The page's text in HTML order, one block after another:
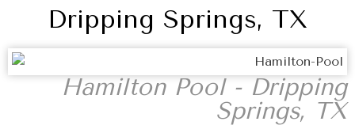
Dripping Springs, TX
Hamilton Pool - Dripping
Springs, TX